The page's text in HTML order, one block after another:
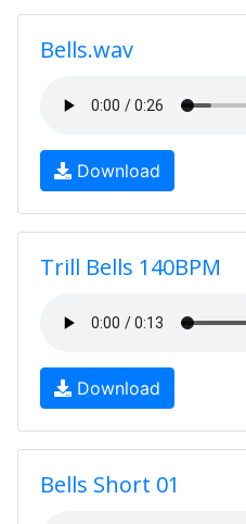
Bells.wav
Download
Trill Bells 140BPM
Download
Bells Short 01